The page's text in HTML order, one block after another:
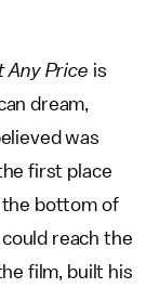
Any Price is
dream,
was
first place
bottom of
reach the
film, built his